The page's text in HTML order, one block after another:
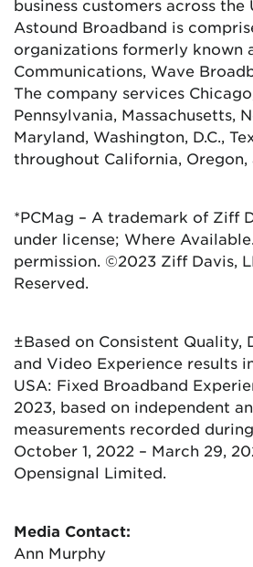
business customers across the
Astound Broadband is
organizations formerly known
Communications, Wave
The company services
Pennsylvania, Massachusetts,
Maryland, Washington, D.C.,
throughout California, Oregon,
*PCMag – A trademark of Ziff
under license; Where
permission. ©2023 Ziff Davis,
Reserved.
±Based on Consistent Quality,
and Video Experience results
USA: Fixed Broadband
2023, based on independent
measurements recorded
October 1, 2022 – March 29,
Opensignal Limited.
Media Contact:
Ann Murphy